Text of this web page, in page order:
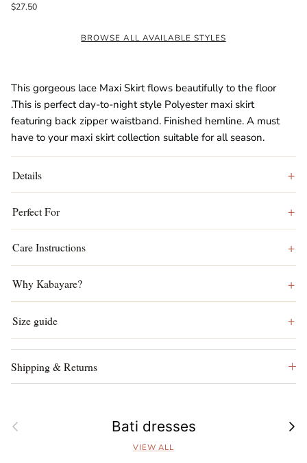
$27.50
BROWSE ALL AVAILABLE STYLES
This gorgeous lace Maxi Skirt flows beautifully to the floor
.This is perfect day-to-night style Polyester maxi skirt
featuring back zipper waistband. Finished hemline. A must
have to your maxi skirt collection suitable for all season.
Details
Perfect For
Care Instructions
Why Kabayare?
Size guide
Shipping & Returns
Previous Bati dresses Next
VIEW ALL